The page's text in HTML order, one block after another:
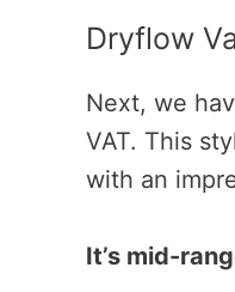
Dryflow
Next, we
VAT. This
with an
It’s mid-